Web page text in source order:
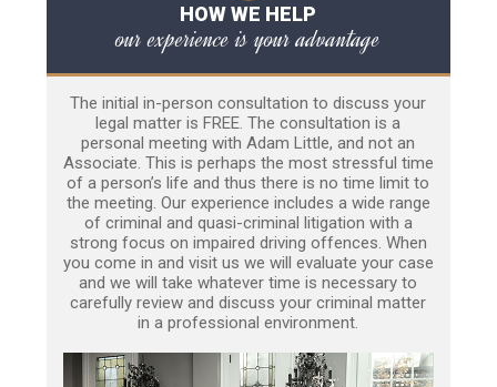
HOW WE HELP
our experience is your advantage
The initial in-person consultation to discuss your
legal matter is FREE. The consultation is a
personal meeting with Adam Little, and not an
Associate. This is perhaps the most stressful time
of a person’s life and thus there is no time limit to
the meeting. Our experience includes a wide range
of criminal and quasi-criminal litigation with a
strong focus on impaired driving offences. When
you come in and visit us we will evaluate your case
and we will take whatever time is necessary to
carefully review and discuss your criminal matter
in a professional environment.